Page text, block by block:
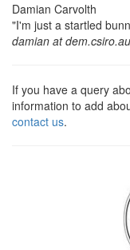
Damian Carvolth
"I'm just a startled
damian at dem.csiro.au
If you have a query
information to add
contact us.